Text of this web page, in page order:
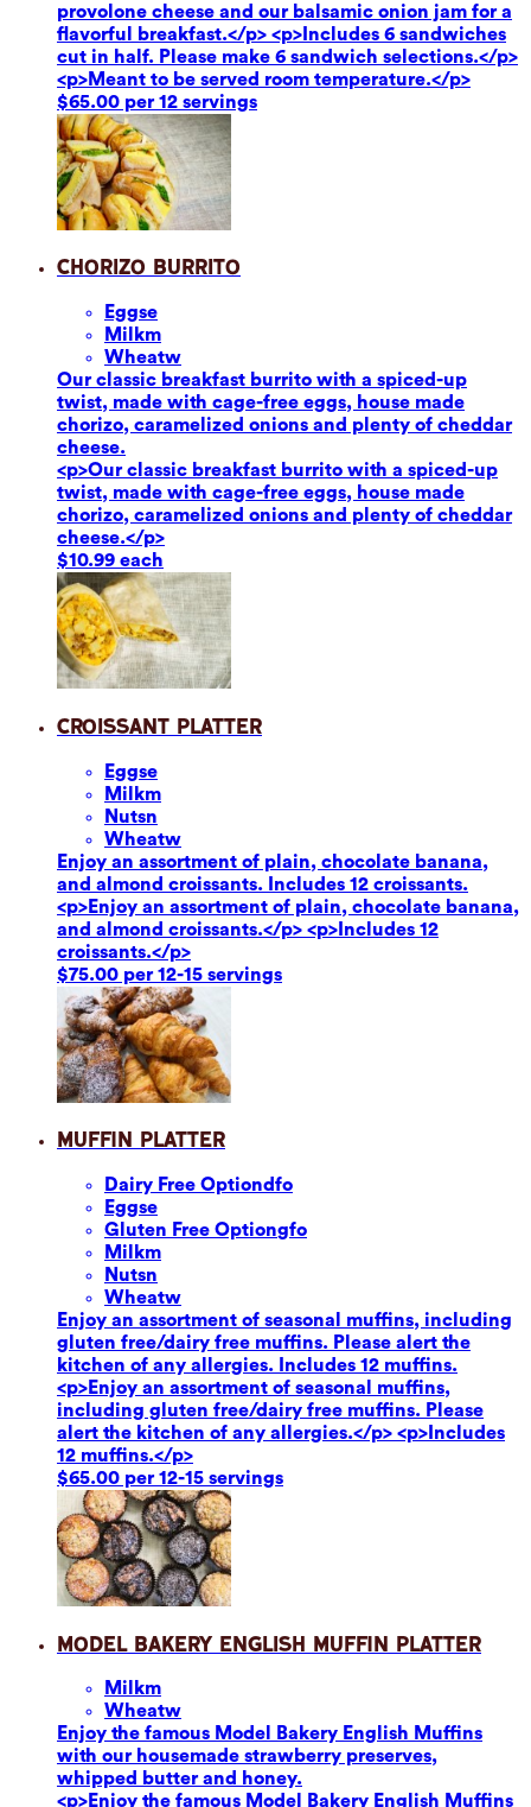
provolone cheese and our balsamic onion jam for a
flavorful breakfast.</p> <p>Includes 6 sandwiches
cut in half. Please make 6 sandwich selections.</p>
<p>Meant to be served room temperature.</p>
$65.00 per 12 servings
Chorizo Burrito
Eggse
Milkm
Wheatw
Our classic breakfast burrito with a spiced-up
twist, made with cage-free eggs, house made
chorizo, caramelized onions and plenty of cheddar
cheese.
<p>Our classic breakfast burrito with a spiced-up
twist, made with cage-free eggs, house made
chorizo, caramelized onions and plenty of cheddar
cheese.</p>
$10.99 each
Croissant Platter
Eggse
Milkm
Nutsn
Wheatw
Enjoy an assortment of plain, chocolate banana,
and almond croissants. Includes 12 croissants.
<p>Enjoy an assortment of plain, chocolate banana,
and almond croissants.</p> <p>Includes 12
croissants.</p>
$75.00 per 12-15 servings
Muffin Platter
Dairy Free Optiondfo
Eggse
Gluten Free Optiongfo
Milkm
Nutsn
Wheatw
Enjoy an assortment of seasonal muffins, including
gluten free/dairy free muffins. Please alert the
kitchen of any allergies. Includes 12 muffins.
<p>Enjoy an assortment of seasonal muffins,
including gluten free/dairy free muffins. Please
alert the kitchen of any allergies.</p> <p>Includes
12 muffins.</p>
$65.00 per 12-15 servings
Model Bakery English Muffin Platter
Milkm
Wheatw
Enjoy the famous Model Bakery English Muffins
with our housemade strawberry preserves,
whipped butter and honey.
<p>Enjoy the famous Model Bakery English Muffins